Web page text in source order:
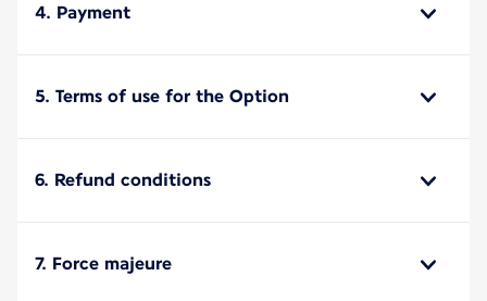
4. Payment
5. Terms of use for the Option
6. Refund conditions
7. Force majeure